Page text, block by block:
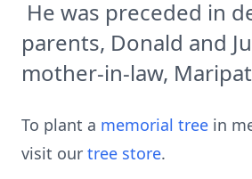
He was preceded in
parents, Donald and
mother-in-law,
To plant a memorial tree in
visit our tree store.